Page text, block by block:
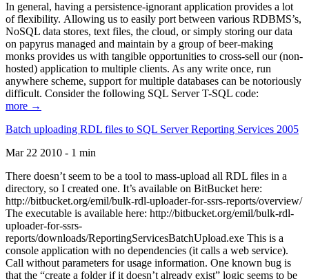
In general, having a persistence-ignorant application provides a lot
of flexibility. Allowing us to easily port between various RDBMS’s,
NoSQL data stores, text files, the cloud, or simply storing our data
on papyrus managed and maintain by a group of beer-making
monks provides us with tangible opportunities to cross-sell our (non-
hosted) application to multiple clients. As any write once, run
anywhere scheme, support for multiple databases can be notoriously
difficult. Consider the following SQL Server T-SQL code:
more →
Batch uploading RDL files to SQL Server Reporting Services 2005
Mar 22 2010 - 1 min
There doesn’t seem to be a tool to mass-upload all RDL files in a
directory, so I created one. It’s available on BitBucket here:
http://bitbucket.org/emil/bulk-rdl-uploader-for-ssrs-reports/overview/
The executable is available here: http://bitbucket.org/emil/bulk-rdl-
uploader-for-ssrs-
reports/downloads/ReportingServicesBatchUpload.exe This is a
console application with no dependencies (it calls a web service).
Call without parameters for usage information. One known bug is
that the “create a folder if it doesn’t already exist” logic seems to be